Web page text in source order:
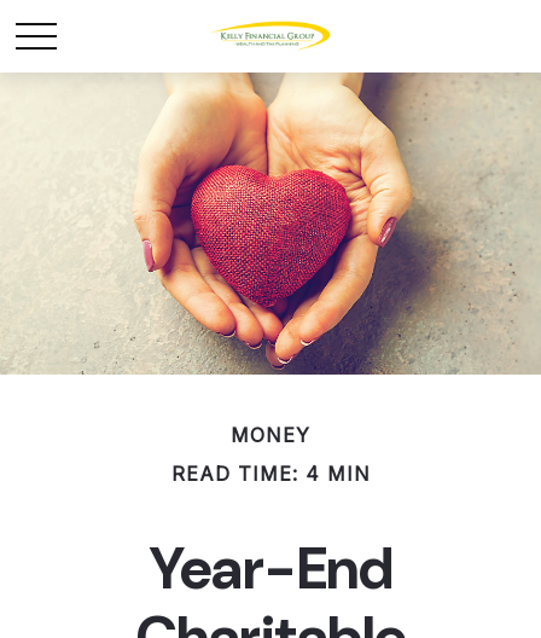
MONEY
READ TIME: 4 MIN
Year-End